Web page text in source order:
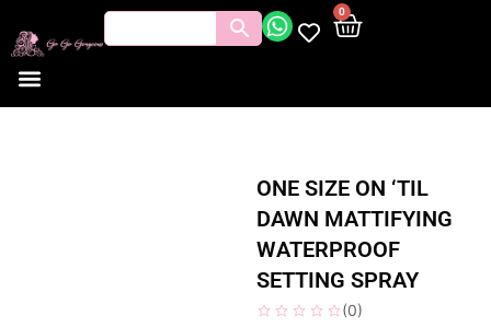
0
ONE SIZE ON ‘TIL
DAWN MATTIFYING
WATERPROOF
SETTING SPRAY
(0)